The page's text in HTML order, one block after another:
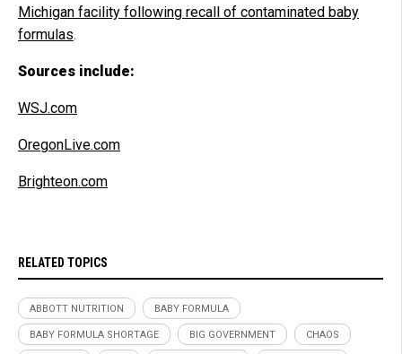
Michigan facility following recall of contaminated baby
formulas.
Sources include:
WSJ.com
OregonLive.com
Brighteon.com
RELATED TOPICS
ABBOTT NUTRITION BABY FORMULA
BABY FORMULA SHORTAGE BIG GOVERNMENT CHAOS